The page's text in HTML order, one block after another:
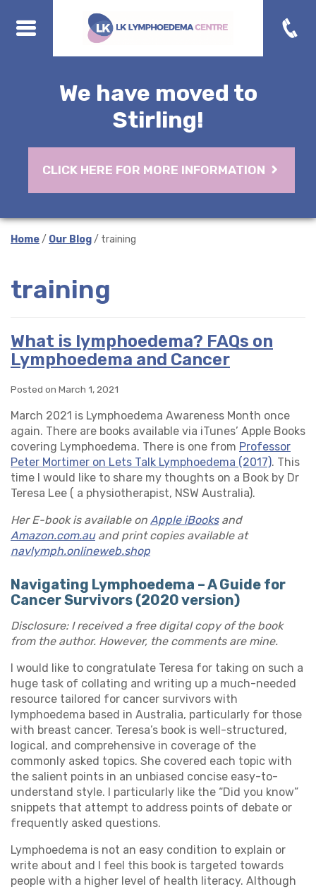
We have moved to
Stirling!
CLICK HERE FOR MORE INFORMATION
Home/ Our Blog/ training
training
What is lymphoedema? FAQs on
Lymphoedema and Cancer
Posted on March 1, 2021
March 2021 is Lymphoedema Awareness Month once
again. There are books available via iTunes’ Apple Books
covering Lymphoedema. There is one from Professor
Peter Mortimer on Lets Talk Lymphoedema (2017). This
time I would like to share my thoughts on a Book by Dr
Teresa Lee ( a physiotherapist, NSW Australia).
Her E-book is available on Apple iBooksand
Amazon.com.auand print copies available at
navlymph.onlineweb.shop
Navigating Lymphoedema – A Guide for
Cancer Survivors (2020 version)
Disclosure: I received a free digital copy of the book
from the author. However, the comments are mine.
I would like to congratulate Teresa for taking on such a
huge task of collating and writing up a much-needed
resource tailored for cancer survivors with
lymphoedema based in Australia, particularly for those
with breast cancer. Teresa’s book is well-structured,
logical, and comprehensive in coverage of the
commonly asked topics. She covered each topic with
the salient points in an unbiased concise easy-to-
understand style. I particularly like the “Did you know”
snippets that attempt to address points of debate or
frequently asked questions.
Lymphoedema is not an easy condition to explain or
write about and I feel this book is targeted towards
people with a higher level of health literacy. Although